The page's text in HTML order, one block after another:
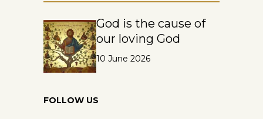
God is the cause of
our loving God
10 June 2026
FOLLOW US